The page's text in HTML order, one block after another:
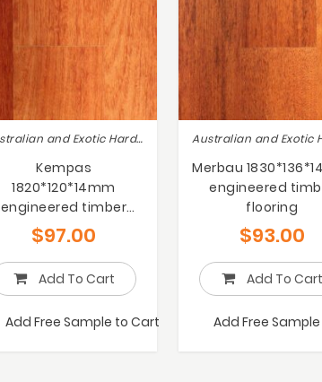
Australian and Exotic Hardwoods
Kempas
1820*120*14mm
engineered timber
flooring
$97.00
Add To Cart
Add Free Sample to Cart
Merbau
engineered
flooring
$93.00
Add To Cart
Add Free